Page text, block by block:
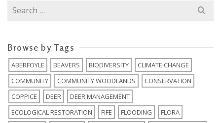
Search
for:
Browse by Tags
ABERFOYLE BEAVERS BIODIVERSITY
CLIMATE CHANGE
COMMUNITY
COMMUNITY WOODLANDS
CONSERVATION
COPPICE
DEER
DEER MANAGEMENT
ECOLOGICAL RESTORATION
FIFE FLOODING
FLORA